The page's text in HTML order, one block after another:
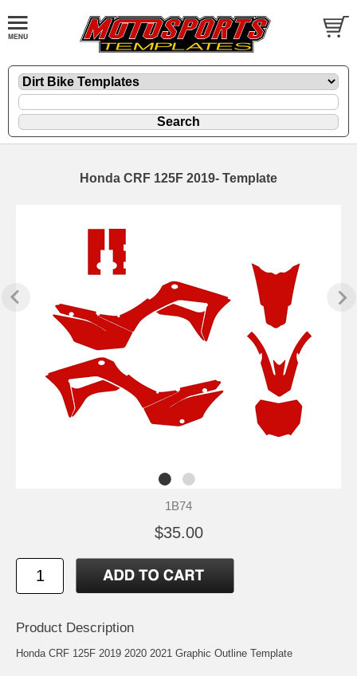
Honda CRF 125F 2019- Template
1B74
$35.00
Product Description
Honda CRF 125F 2019 2020 2021 Graphic Outline Template